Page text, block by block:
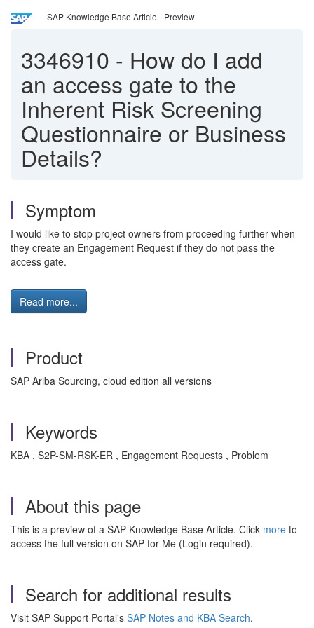
SAP Knowledge Base Article - Preview
3346910 - How do I add
an access gate to the
Inherent Risk Screening
Questionnaire or Business
Details?
Symptom
I would like to stop project owners from proceeding further when
they create an Engagement Request if they do not pass the
access gate.
Read more...
Product
SAP Ariba Sourcing, cloud edition all versions
Keywords
KBA , S2P-SM-RSK-ER , Engagement Requests , Problem
About this page
This is a preview of a SAP Knowledge Base Article. Click more to
access the full version on SAP for Me (Login required).
Search for additional results
Visit SAP Support Portal's SAP Notes and KBA Search.